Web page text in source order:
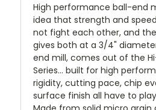
High performance ball-end
idea that strength and
not fight each other, and
gives both at a 3/4"
end mill, comes out of the
Series… built for high
rigidity, cutting pace, chip
surface finish all have to